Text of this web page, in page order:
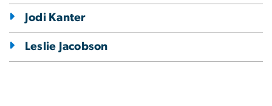
Jodi Kanter
Leslie Jacobson